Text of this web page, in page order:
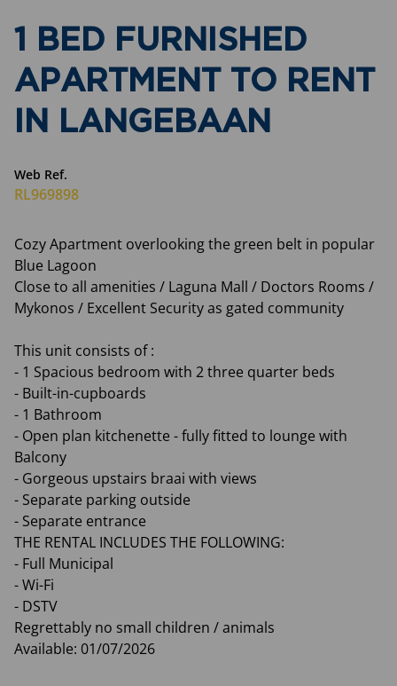
1 BED FURNISHED
APARTMENT TO RENT
IN LANGEBAAN
Web Ref.
RL969898
Cozy Apartment overlooking the green belt in popular
Blue Lagoon
Close to all amenities / Laguna Mall / Doctors Rooms /
Mykonos / Excellent Security as gated community
This unit consists of :
- 1 Spacious bedroom with 2 three quarter beds
- Built-in-cupboards
- 1 Bathroom
- Open plan kitchenette - fully fitted to lounge with
Balcony
- Gorgeous upstairs braai with views
- Separate parking outside
- Separate entrance
THE RENTAL INCLUDES THE FOLLOWING:
- Full Municipal
- Wi-Fi
- DSTV
Regrettably no small children / animals
Available: 01/07/2026